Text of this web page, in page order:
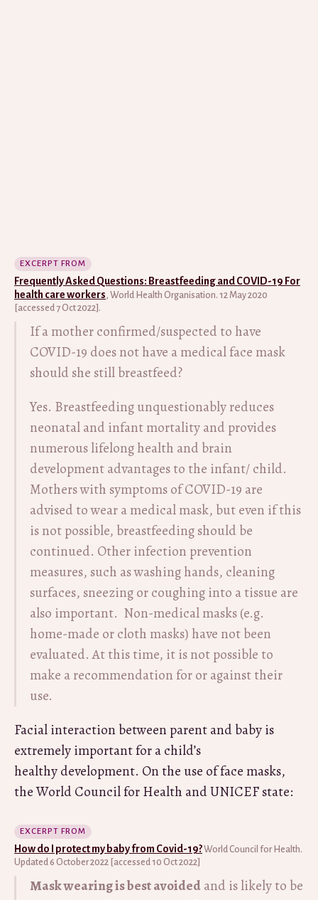
EXCERPT FROM
Frequently Asked Questions: Breastfeeding and COVID-19 For
health care workers, World Health Organisation. 12 May 2020
[accessed 7 Oct 2022].
If a mother confirmed/suspected to have
COVID-19 does not have a medical face mask
should she still breastfeed?
Yes. Breastfeeding unquestionably reduces
neonatal and infant mortality and provides
numerous lifelong health and brain
development advantages to the infant/ child.
Mothers with symptoms of COVID-19 are
advised to wear a medical mask, but even if this
is not possible, breastfeeding should be
continued. Other infection prevention
measures, such as washing hands, cleaning
surfaces, sneezing or coughing into a tissue are
also important. Non-medical masks (e.g.
home-made or cloth masks) have not been
evaluated. At this time, it is not possible to
make a recommendation for or against their
use.
Facial interaction between parent and baby is
extremely important for a child’s
healthy development. On the use of face masks,
the World Council for Health and UNICEF state:
EXCERPT FROM
How do I protect my baby from Covid-19?World Council for Health.
Updated 6 October 2022 [accessed 10 Oct 2022]
Mask wearing is best avoidedand is likely to be